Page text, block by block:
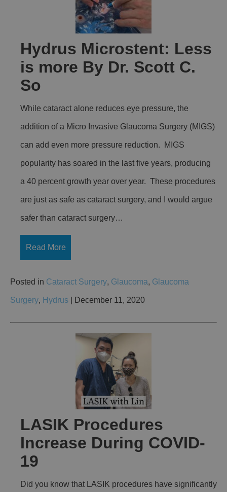
Hydrus Microstent: Less
is more By Dr. Scott C.
So
While cataract alone reduces eye pressure, the
addition of a Micro Invasive Glaucoma Surgery (MIGS)
can add even more pressure reduction. MIGS
popularity has soared in the last five years, producing
a 40 percent growth year over year. These procedures
are just as safe as cataract surgery, and I would argue
safer than cataract surgery…
Read More
Posted in Cataract Surgery, Glaucoma, Glaucoma
Surgery, Hydrus | December 11, 2020
LASIK Procedures
Increase During COVID-
19
Did you know that LASIK procedures have significantly